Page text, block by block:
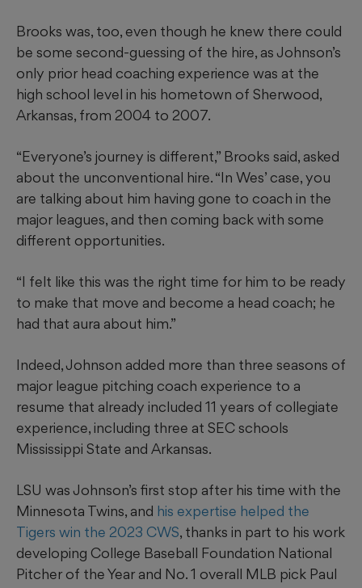
Brooks was, too, even though he knew there could
be some second-guessing of the hire, as Johnson’s
only prior head coaching experience was at the
high school level in his hometown of Sherwood,
Arkansas, from 2004 to 2007.
“Everyone’s journey is different,” Brooks said, asked
about the unconventional hire. “In Wes’ case, you
are talking about him having gone to coach in the
major leagues, and then coming back with some
different opportunities.
“I felt like this was the right time for him to be ready
to make that move and become a head coach; he
had that aura about him.”
Indeed, Johnson added more than three seasons of
major league pitching coach experience to a
resume that already included 11 years of collegiate
experience, including three at SEC schools
Mississippi State and Arkansas.
LSU was Johnson’s first stop after his time with the
Minnesota Twins, and his expertise helped the
Tigers win the 2023 CWS, thanks in part to his work
developing College Baseball Foundation National
Pitcher of the Year and No. 1 overall MLB pick Paul